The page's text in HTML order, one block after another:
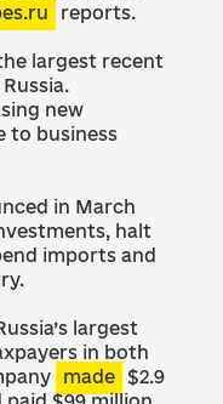
reports.
largest recent
new
to business
in March
halt
imports and
largest
in both
made
$2.9